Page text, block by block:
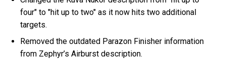
four" to "hit up to two" as it now hits two additional
targets.
Removed the outdated Parazon Finisher information
from Zephyr’s Airburst description.